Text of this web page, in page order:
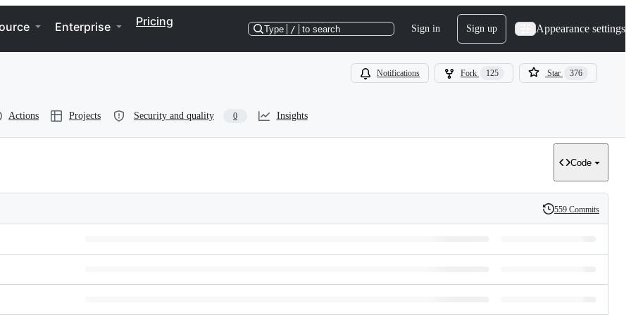
Enterprise Pricing
Type / to search Sign in Sign up Appearance settings
Notifications Fork 125 Star 376
Actions Projects Security and quality 0 Insights
Code
History
559 Commits